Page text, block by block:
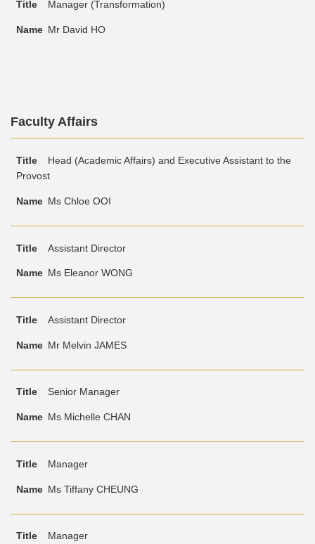
Manager (Transformation)
Mr David HO
Text
Area
Faculty Affairs
Area
Head (Academic Affairs) and Executive Assistant to the
Provost
Ms Chloe OOI
Assistant Director
Ms Eleanor WONG
Assistant Director
Mr Melvin JAMES
Senior Manager
Ms Michelle CHAN
Manager
Ms Tiffany CHEUNG
Manager